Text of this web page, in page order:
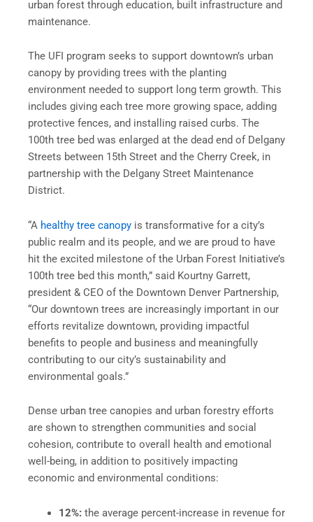
urban forest through education, built infrastructure and
maintenance.
The UFI program seeks to support downtown’s urban
canopy by providing trees with the planting
environment needed to support long term growth. This
includes giving each tree more growing space, adding
protective fences, and installing raised curbs. The
100th tree bed was enlarged at the dead end of Delgany
Streets between 15th Street and the Cherry Creek, in
partnership with the Delgany Street Maintenance
District.
“A healthy tree canopy is transformative for a city’s
public realm and its people, and we are proud to have
hit the excited milestone of the Urban Forest Initiative’s
100th tree bed this month,” said Kourtny Garrett,
president & CEO of the Downtown Denver Partnership,
“Our downtown trees are increasingly important in our
efforts revitalize downtown, providing impactful
benefits to people and business and meaningfully
contributing to our city’s sustainability and
environmental goals.”
Dense urban tree canopies and urban forestry efforts
are shown to strengthen communities and social
cohesion, contribute to overall health and emotional
well-being, in addition to positively impacting
economic and environmental conditions:
12%:the average percent-increase in revenue for